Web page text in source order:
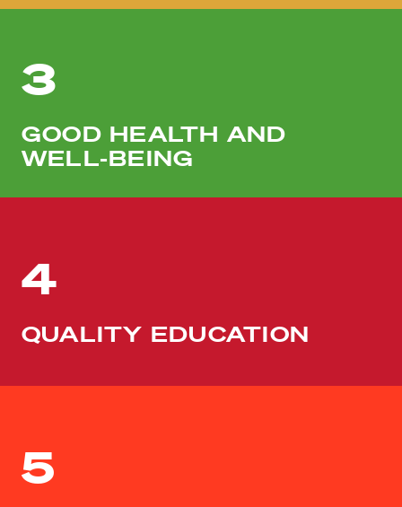
3
GOOD HEALTH AND
WELL-BEING
4
QUALITY EDUCATION
5